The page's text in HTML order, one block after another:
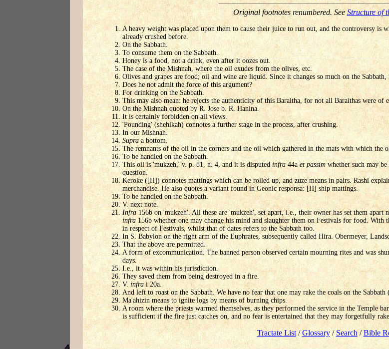
Original footnotes renumbered. See Structure of
A heavy weight was placed upon them to cause their juice to run out, and the controversy is
already crushed before.
On the Sabbath.
To consume them on the Sabbath.
Honey is a food, not a drink, even after it oozes out.
The case of the Mishnah, where the oil exudes from the olives, etc.
Olives and grapes are food; oil and wine are liquid. Since it changes so much on the
Does he not admit the force of this argument?
For drinking on the Sabbath.
This may also mean: he rejects the authenticity of this Baraitha, for not all Baraithas were of
On the Mishnah quoted by R. Jose b. R. Hanina.
It is certainly forbidden on all views.
'Pounding' (shehikah) connotes a further stage in the process, after crushing.
In our Mishnah.
Supra a bottom.
The remnants of the oil in the corners and the oil which gathered in the mats with which the
To be handled on the Sabbath.
This oil is 'mukzeh,' v. p. 81, n. 4, and it is disputed infra44a et passim whether such may
question.
Keroke ([H]) connotes mattings which can be rolled up, and zuze means in pairs. Rashi
merchandise. He also quotes a variant found in Geonic responsa: [H] ship mattings.
To be handled on the Sabbath.
V. next note.
Infra156b on 'mukzeh'. All these are 'mukzeh', set apart, i.e., their owner has set them apart
infra 156b whether one may change his mind and slaughter them on Festivals for food.
in respect of Festivals, whilst that of dates refers to the Sabbath too.
In S. Babylon on the right arm of the Euphrates, subsequently called Hira. Obermeyer,
That the above are permitted.
A form of excommunication. The banned person observed certain mourning rites and was
days.
I.e., it was within his jurisdiction.
They saved them from being destroyed in a fire.
V. infrai 20a.
And left to roast on the Sabbath. We have no fear that one may rake the coals on the Sabbath
Ma'ahizin means to ignite logs by means of burning chips.
A room where the priests warmed themselves, as they performed the service in the Temple
is sufficient if the fire just catches on, and no fear is entertained that they may forgetfully
Tractate List/Glossary/ Search/Bible